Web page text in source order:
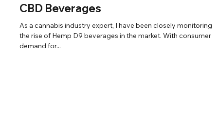
Pete Olander
Jul 30, 2024
2 min read
Market News
The Rise of Hemp Derived THC and